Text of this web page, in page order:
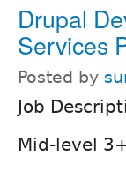
Drupal
Services
Posted by
Job
Mid-level